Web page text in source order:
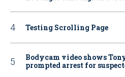
Testing Scrolling Page
Bodycam video shows
prompted arrest for